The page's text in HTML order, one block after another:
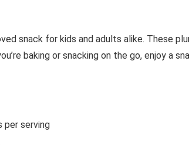
snack for kids and adults alike. These
baking or snacking on the go, enjoy a
per serving